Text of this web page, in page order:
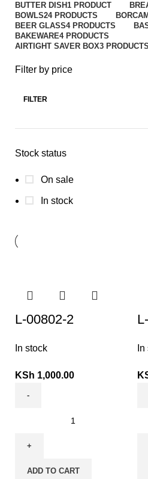
BUTTER DISH1 PRODUCT
BOWLS24 PRODUCTS
BEER GLASS4 PRODUCTS
BAKEWARE4 PRODUCTS
AIRTIGHT SAVER BOX3 PRODUCTS
Filter by price
FILTER
Stock status
On sale
In stock
L-00802-2
In stock
KSh 1,000.00
ADD TO CART